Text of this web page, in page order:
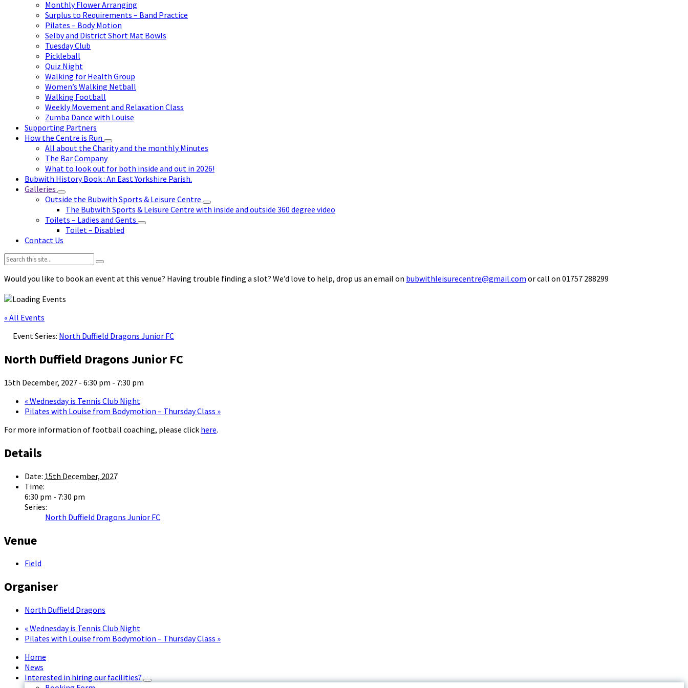
Monthly Flower Arranging
Surplus to Requirements – Band Practice
Pilates – Body Motion
Selby and District Short Mat Bowls
Tuesday Club
Pickleball
Quiz Night
Walking for Health Group
Women’s Walking Netball
Walking Football
Weekly Movement and Relaxation Class
Zumba Dance with Louise
Supporting Partners
How the Centre is Run
All about the Charity and the monthly Minutes
The Bar Company
What to look out for both inside and out in 2026!
Bubwith History Book : An East Yorkshire Parish.
Galleries
Outside the Bubwith Sports & Leisure Centre
The Bubwith Sports & Leisure Centre with inside and outside 360 degree video
Toilets – Ladies and Gents
Toilet – Disabled
Contact Us
Search:
Would you like to book an event at this venue? Having trouble finding a slot? We’d love to help, drop us an email on bubwithleisurecentre@gmail.com or call on 01757 288299
« All Events
Event Series: North Duffield Dragons Junior FC
North Duffield Dragons Junior FC
15th December, 2027 - 6:30 pm - 7:30 pm
« Wednesday is Tennis Club Night
Pilates with Louise from Bodymotion – Thursday Class »
For more information of football coaching, please click here.
Details
Date: 15th December, 2027
Time:
6:30 pm - 7:30 pm
Series:
North Duffield Dragons Junior FC
Venue
Field
Organiser
North Duffield Dragons
« Wednesday is Tennis Club Night
Pilates with Louise from Bodymotion – Thursday Class »
Home
News
Interested in hiring our facilities?